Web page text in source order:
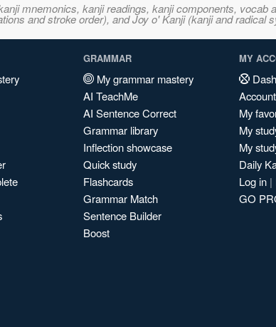
mnemonics, kanji readings, kanji components, vocab
and stroke order), and Joy o' Kanji (kanji and radical
GRAMMAR
My grammar mastery
AI TeachMe
AI Sentence Correct
Grammar library
Inflection showcase
Quick study
Flashcards
Grammar Match
Sentence Builder
Boost
MY
My
My
My
Daily
Log in |
GO